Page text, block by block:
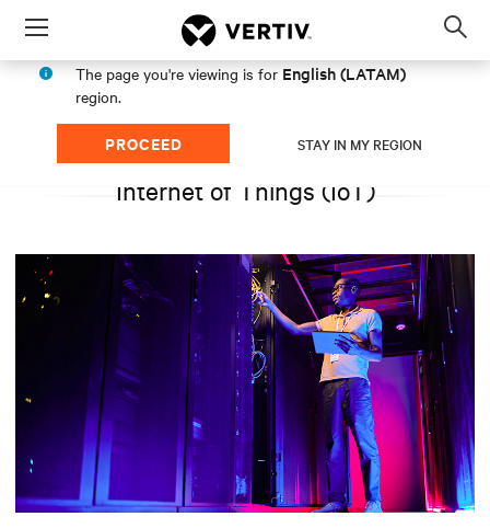
Menu
The page you're viewing is for English (LATAM)
region.
PROCEED STAY IN MY REGION
Internet of Things (IoT)